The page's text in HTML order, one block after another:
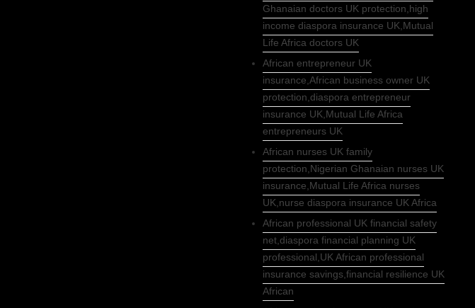
Ghanaian doctors UK protection,high
income diaspora insurance UK,Mutual
Life Africa doctors UK
African entrepreneur UK
insurance,African business owner UK
protection,diaspora entrepreneur
insurance UK,Mutual Life Africa
entrepreneurs UK
African nurses UK family
protection,Nigerian Ghanaian nurses UK
insurance,Mutual Life Africa nurses
UK,nurse diaspora insurance UK Africa
African professional UK financial safety
net,diaspora financial planning UK
professional,UK African professional
insurance savings,financial resilience UK
African